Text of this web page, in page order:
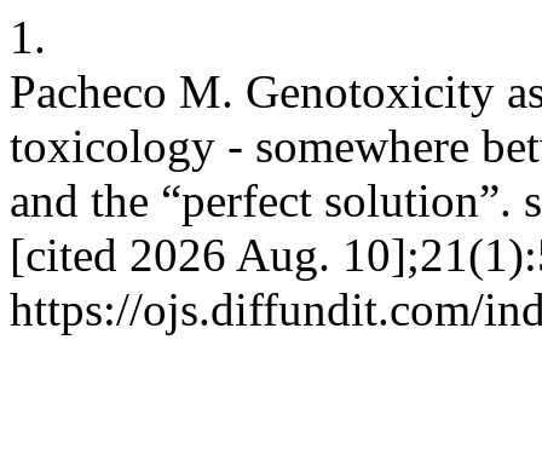
1.
Pacheco M. Genotoxicity
toxicology - somewhere
and the “perfect solution”.
[cited 2026 Aug.
https://ojs.diffundit.com/